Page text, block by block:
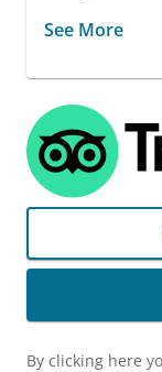
See More
By clicking here